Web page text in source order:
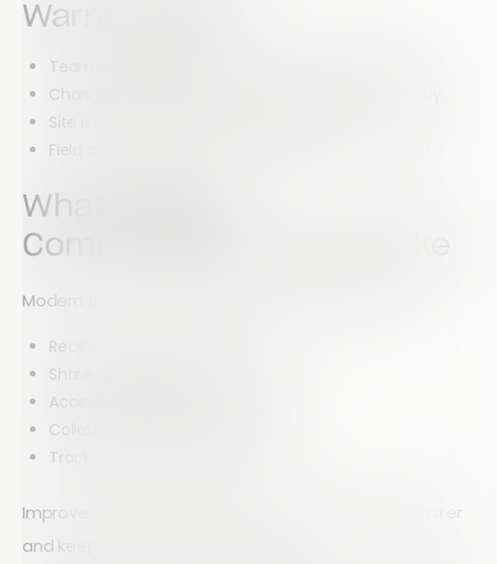
Warning Signs
Teams regularly work from outdated information.
Changes to project plans are communicated slowly.
Site issues take too long to escalate.
Field crews struggle to collaborate with office staff.
What Modern
Communication Looks Like
Modern field management tools allow teams to:
Receive real-time notifications
Share updates instantly
Access centralized project data
Collaborate across departments
Track project progress live
Improved communication helps teams respond faster
and keeps projects moving forward.